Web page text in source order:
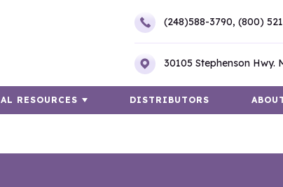
(248)588-3790, (800)
30105 Stephenson Hwy.
RESOURCES DISTRIBUTORS